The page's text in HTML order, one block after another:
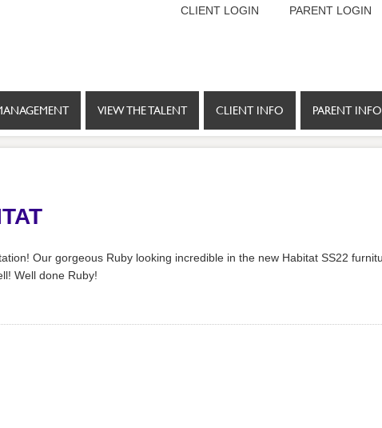
CLIENT LOGIN PARENT LOGIN
VIEW THE TALENT CLIENT INFO PARENT INFO
Our gorgeous Ruby looking incredible in the new Habitat SS22
Well done Ruby!